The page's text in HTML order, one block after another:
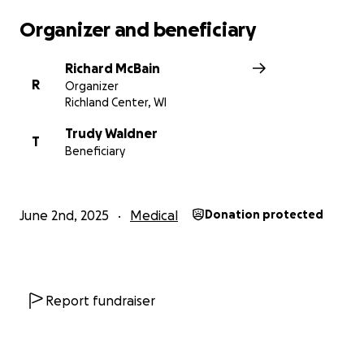
Organizer and beneficiary
R
Richard McBain
Organizer
Richland Center, WI
T
Trudy Waldner
Beneficiary
June 2nd, 2025 Medical Donation protected
Report fundraiser